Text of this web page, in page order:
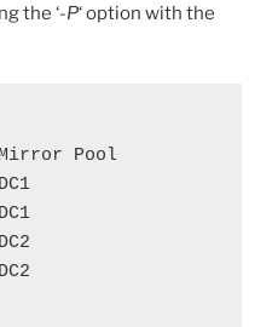
the ‘-P‘ option with the
Mirror Pool
DC1
DC1
DC2
DC2